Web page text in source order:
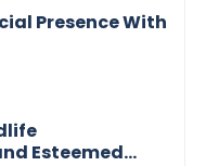
Presence With
Esteemed